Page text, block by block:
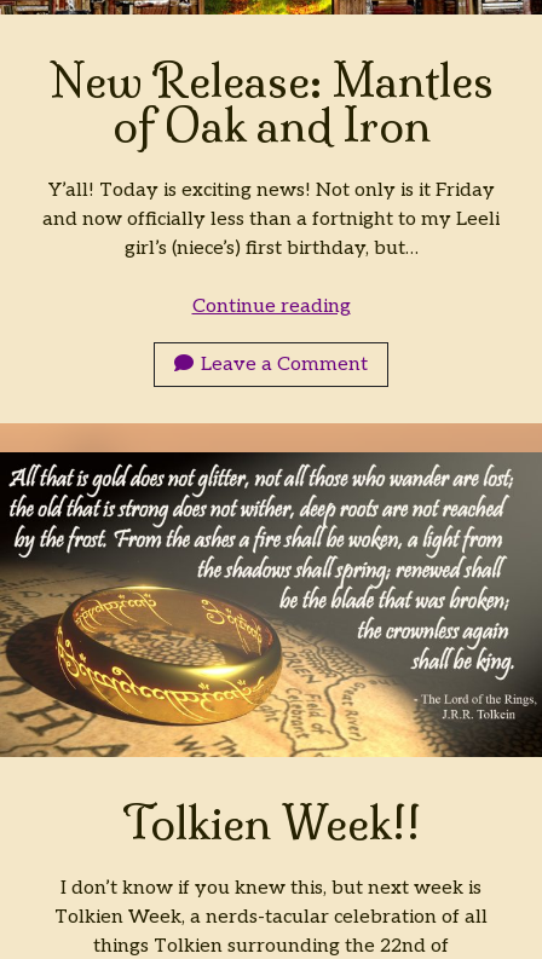
Archives
New Release: Mantles
of Oak and Iron
Y’all! Today is exciting news! Not only is it Friday
and now officially less than a fortnight to my Leeli
girl’s (niece’s) first birthday, but…
Continue readingNew
Mantles
of
Oak
and
Iron
Leave a Comment
Tolkien Week!!
I don’t know if you knew this, but next week is
Tolkien Week, a nerds-tacular celebration of all
things Tolkien surrounding the 22nd of